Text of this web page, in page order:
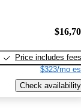
Price includes fees
$323/mo
Check availability